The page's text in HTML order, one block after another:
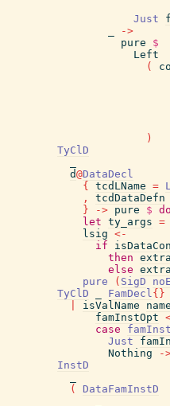
Just
->
pure
$
Left
(
)
TyClD
d@DataDecl
{
tcdLName =
,
tcdDataDefn
}
-> pure $ do
let ty_args =
lsig <-
if
then
else
pure
( SigD
TyClD
FamDecl{ }
isValName name
famInstOpt
case
Just
Nothing
-
InstD
(
DataFamInstD